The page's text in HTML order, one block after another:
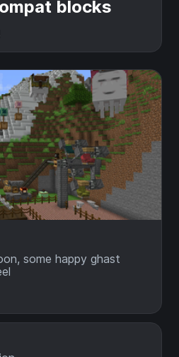
blocks
some happy ghast